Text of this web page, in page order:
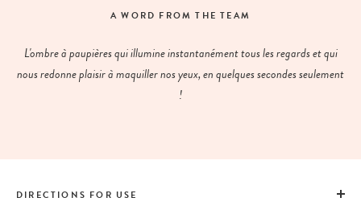
A WORD FROM THE TEAM
L'ombre à paupières qui illumine instantanément tous les regards et qui
nous redonne plaisir à maquiller nos yeux, en quelques secondes seulement
!
DIRECTIONS FOR USE